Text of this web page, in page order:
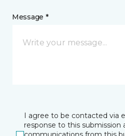
Message *
I agree to be contacted via
response to this submission